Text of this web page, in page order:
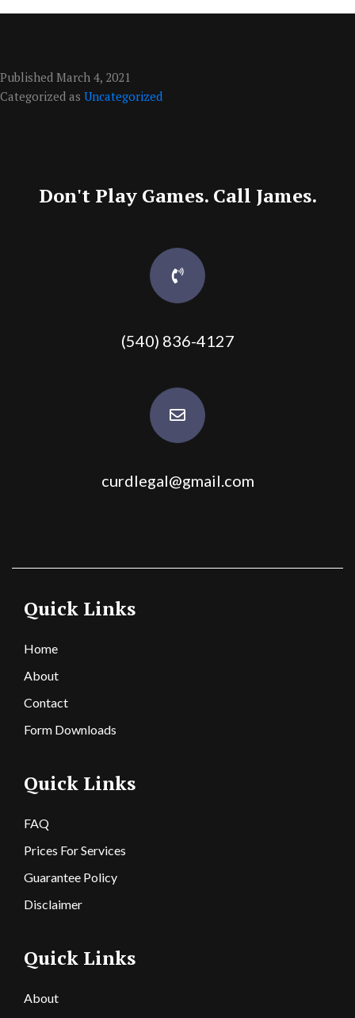
Published March 4, 2021
Categorized as Uncategorized
Don't Play Games. Call James.
(540) 836-4127
curdlegal@gmail.com
Quick Links
Home
About
Contact
Form Downloads
Quick Links
FAQ
Prices For Services
Guarantee Policy
Disclaimer
Quick Links
About